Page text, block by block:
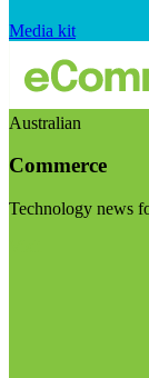
Media kit
Australian
Commerce
Technology news